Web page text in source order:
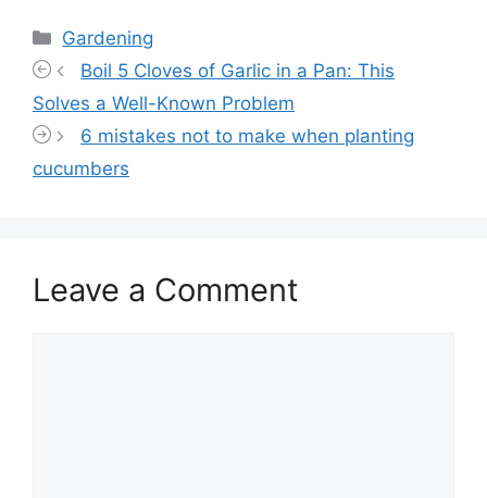
Categories
Gardening
Boil 5 Cloves of Garlic in a Pan: This
Solves a Well-Known Problem
6 mistakes not to make when planting
cucumbers
Leave a Comment